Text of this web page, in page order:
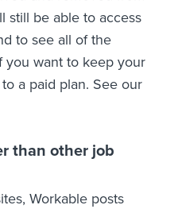
still be able to access
to see all of the
you want to keep your
a paid plan. See our
than other job
Workable posts